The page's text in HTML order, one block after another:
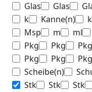
Glas
Glas
k
Kanne(n)
Msp
m ml
Pkg
Pkg Pkg
Pkg
Pkg Pkg
Scheibe(n)
Stk
Stk Stk